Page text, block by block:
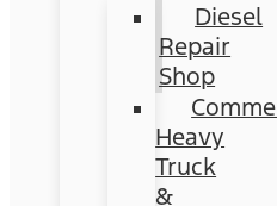
Diesel
Repair
Shop
Heavy
Truck
&